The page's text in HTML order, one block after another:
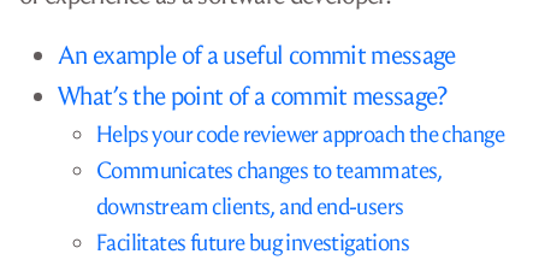
An example of a useful commit message
What’s the point of a commit message?
Helps your code reviewer approach the change
Communicates changes to teammates,
downstream clients, and end-users
Facilitates future bug investigations